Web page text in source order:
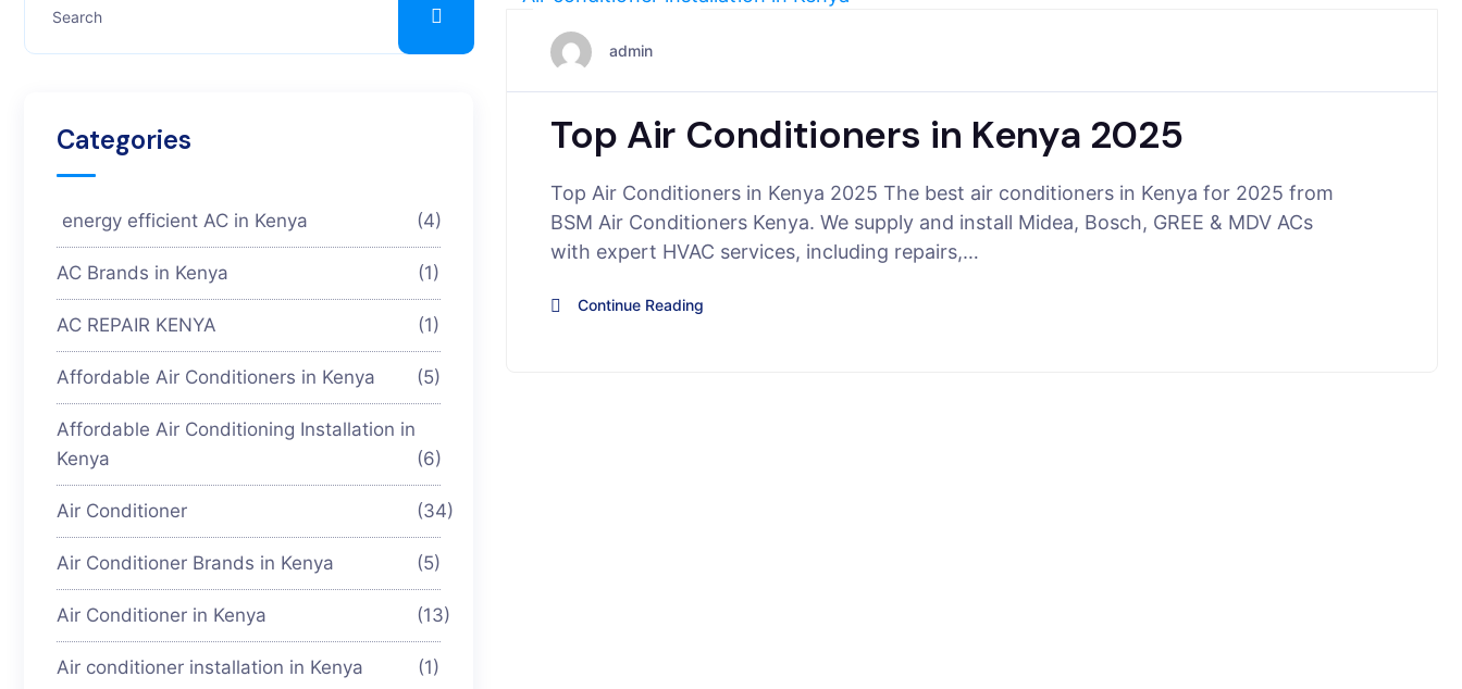
admin
Top Air Conditioners in Kenya 2025
Top Air Conditioners in Kenya 2025 The best air conditioners in Kenya for 2025 from
BSM Air Conditioners Kenya. We supply and install Midea, Bosch, GREE & MDV ACs
with expert HVAC services, including repairs,…
Continue Reading
Categories
energy efficient AC in Kenya (4)
AC Brands in Kenya (1)
AC REPAIR KENYA (1)
Affordable Air Conditioners in Kenya (5)
Affordable Air Conditioning Installation in
Kenya
(6)
Air Conditioner (34)
Air Conditioner Brands in Kenya (5)
Air Conditioner in Kenya (13)
Air conditioner installation in Kenya (1)